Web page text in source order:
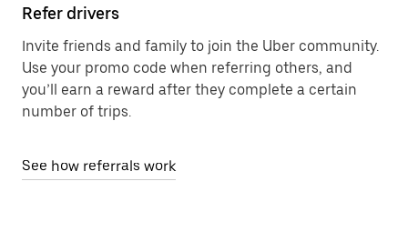
Refer drivers
Invite friends and family to join the Uber community.
Use your promo code when referring others, and
you’ll earn a reward after they complete a certain
number of trips.
See how referrals work